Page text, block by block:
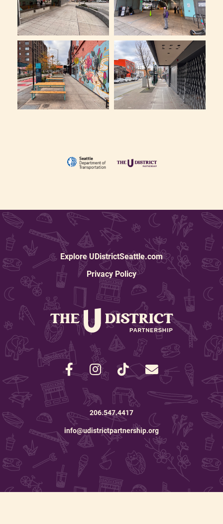
Explore UDistrictSeattle.com
Privacy Policy
206.547.4417
info@udistrictpartnership.org